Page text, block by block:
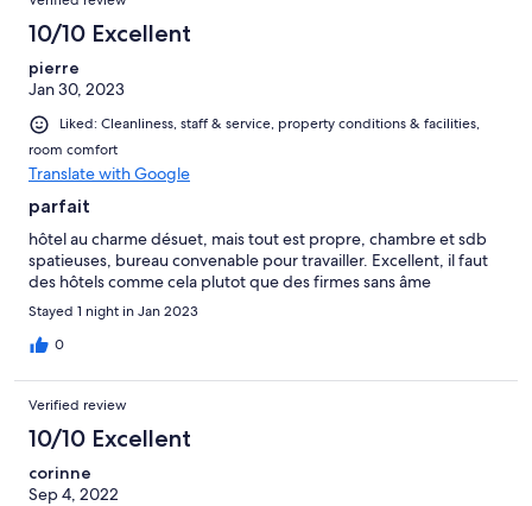
10/10 Excellent
pierre
Jan 30, 2023
Liked: Cleanliness, staff & service, property conditions & facilities,
room comfort
Translate with Google
parfait
hôtel au charme désuet, mais tout est propre, chambre et sdb
spatieuses, bureau convenable pour travailler. Excellent, il faut
des hôtels comme cela plutot que des firmes sans âme
Stayed 1 night in Jan 2023
0
Verified review
10/10 Excellent
corinne
Sep 4, 2022